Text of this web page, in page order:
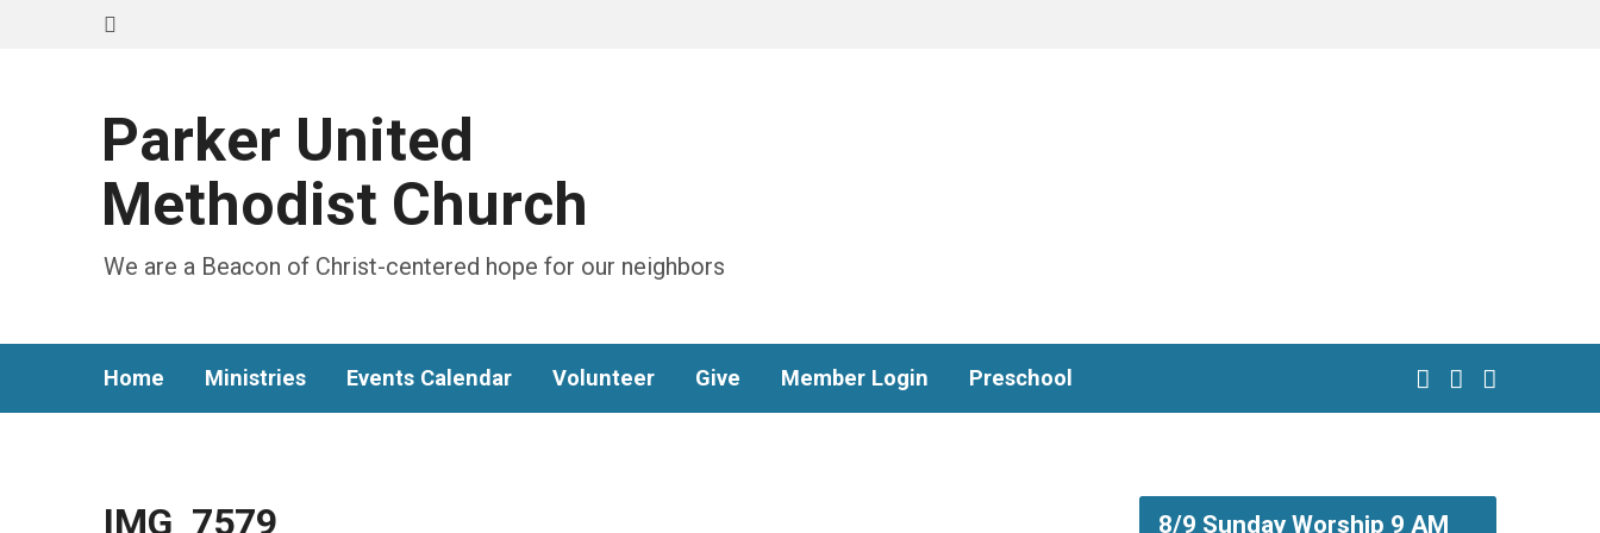
Parker United
Methodist Church
We are a Beacon of Christ-centered hope for our neighbors
Home Ministries Events Calendar Volunteer Give Member Login Preschool
IMG_7579 8/9 Sunday Worship 9 AM